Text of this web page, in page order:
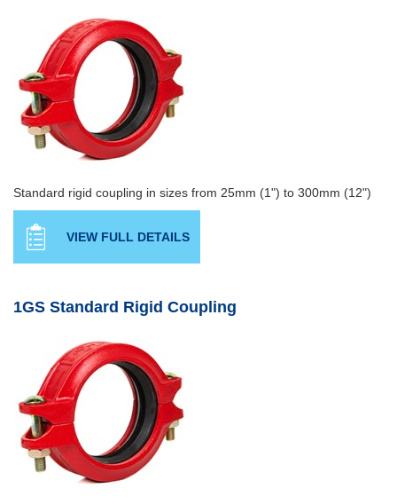
Standard rigid coupling in sizes from 25mm (1") to 300mm (12")
VIEW FULL DETAILS
1GS Standard Rigid Coupling